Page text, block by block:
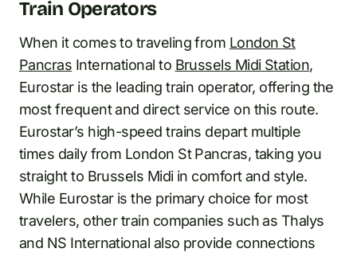
Train Operators
When it comes to traveling from London St
Pancras International to Brussels Midi Station,
Eurostar is the leading train operator, offering the
most frequent and direct service on this route.
Eurostar’s high-speed trains depart multiple
times daily from London St Pancras, taking you
straight to Brussels Midi in comfort and style.
While Eurostar is the primary choice for most
travelers, other train companies such as Thalys
and NS International also provide connections